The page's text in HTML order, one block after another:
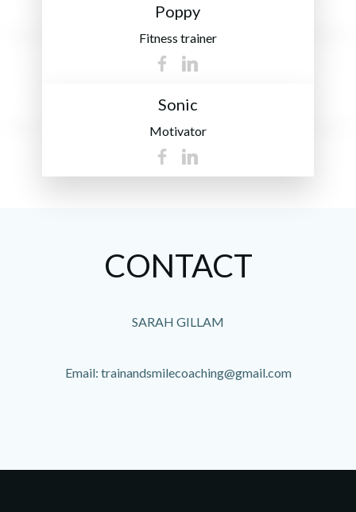
Poppy
Fitness trainer
Sonic
Motivator
CONTACT
SARAH GILLAM
Email: trainandsmilecoaching@gmail.com